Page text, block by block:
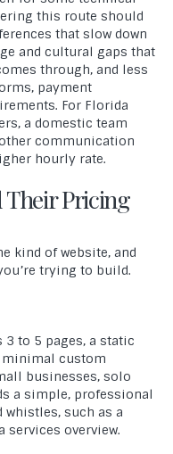
this route should
that slow down
and cultural gaps that
through, and less
payment
For Florida
a domestic team
communication
hourly rate.
Their Pricing
kind of website, and
trying to build.
to 5 pages, a static
minimal custom
businesses, solo
a simple, professional
such as a
services overview.